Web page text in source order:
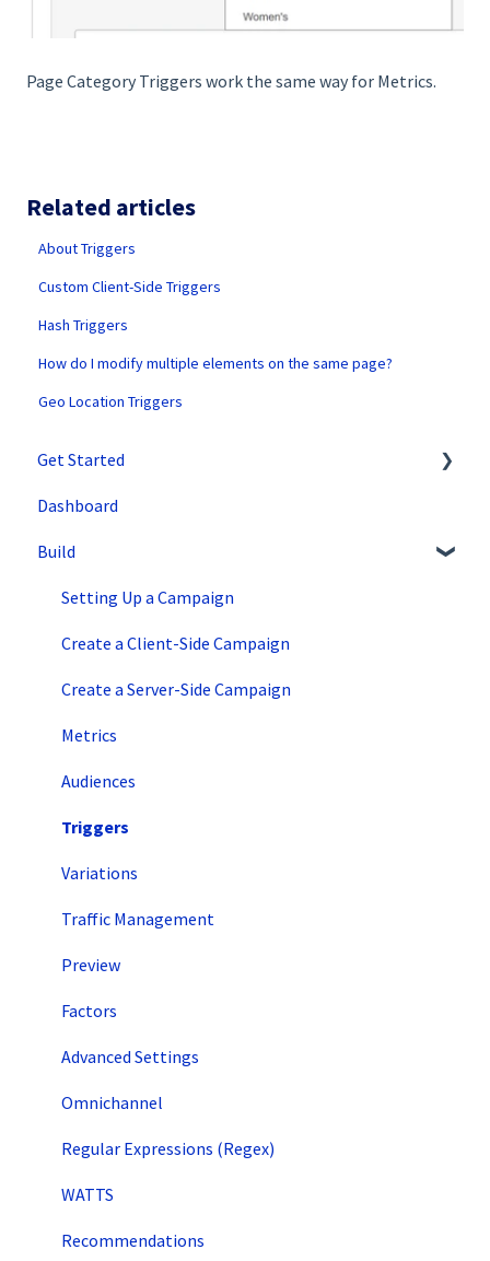
Page Category Triggers work the same way for Metrics.
Related articles
About Triggers
Custom Client-Side Triggers
Hash Triggers
How do I modify multiple elements on the same page?
Geo Location Triggers
Get Started
SiteSpect Support
Overview Information
Intro to SiteSpect
Account Setup
Artificial Intelligence
Dashboard
Build
Setting Up a Campaign
Create a Client-Side Campaign
Create a Server-Side Campaign
Metrics
Audiences
Triggers
Variations
Traffic Management
Preview
Factors
Advanced Settings
Omnichannel
Regular Expressions (Regex)
WATTS
Recommendations